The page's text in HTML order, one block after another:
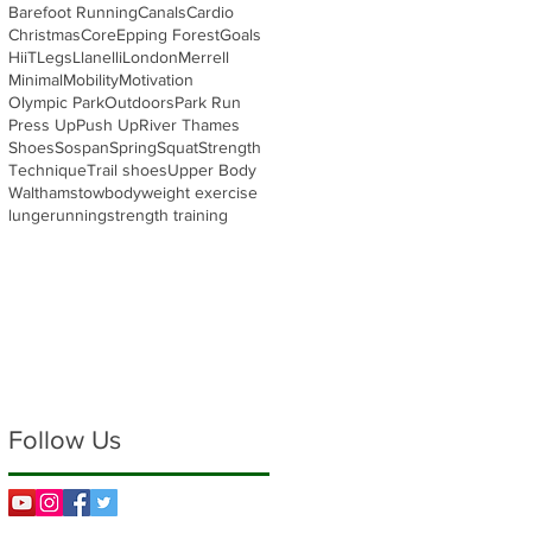
Barefoot RunningCanalsCardio
ChristmasCoreEpping ForestGoals
HiiTLegsLlanelliLondonMerrell
MinimalMobilityMotivation
Olympic ParkOutdoorsPark Run
Press UpPush UpRiver Thames
ShoesSospanSpringSquatStrength
TechniqueTrail shoesUpper Body
Walthamstowbodyweight exercise
lungerunningstrength training
Follow Us